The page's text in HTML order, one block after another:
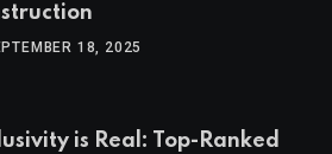
18, 2025
is Real: Top-Ranked